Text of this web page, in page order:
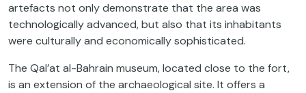
artefacts not only demonstrate that the area was
technologically advanced, but also that its inhabitants
were culturally and economically sophisticated.
The Qal’at al-Bahrain museum, located close to the fort,
is an extension of the archaeological site. It offers a